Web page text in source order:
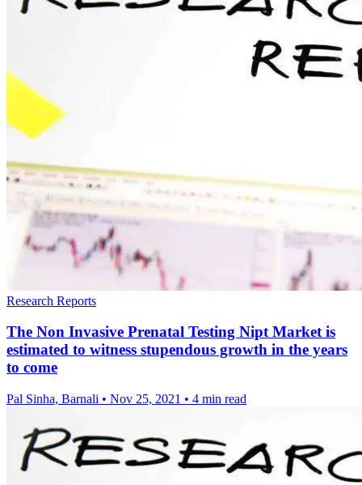
Research Reports
The Non Invasive Prenatal Testing Nipt Market is
estimated to witness stupendous growth in the years
to come
Pal Sinha, Barnali • Nov 25, 2021 • 4 min read